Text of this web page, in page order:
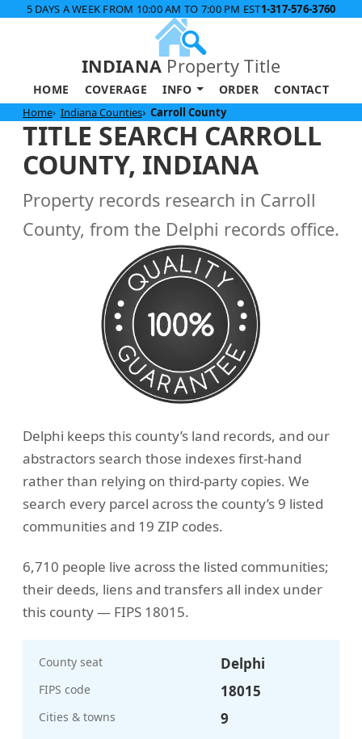
5 DAYS A WEEK FROM 10:00 AM TO 7:00 PM EST1-317-576-3760
INDIANA Property Title
HOME COVERAGE INFO ORDER CONTACT
Home Indiana Counties Carroll County
TITLE SEARCH CARROLL
COUNTY, INDIANA
Property records research in Carroll
County, from the Delphi records office.
Delphi keeps this county’s land records, and our
abstractors search those indexes first-hand
rather than relying on third-party copies. We
search every parcel across the county’s 9 listed
communities and 19 ZIP codes.
6,710 people live across the listed communities;
their deeds, liens and transfers all index under
this county — FIPS 18015.
County seat Delphi
FIPS code 18015
Cities & towns 9